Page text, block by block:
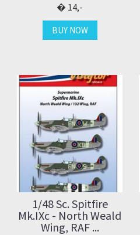
14,-
BUY NOW
1/48 Sc. Spitfire
Mk.IXc - North Weald
Wing, RAF ...